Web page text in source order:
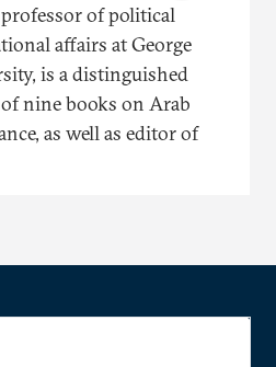
of political
affairs at George
is a distinguished
nine books on Arab
as well as editor of